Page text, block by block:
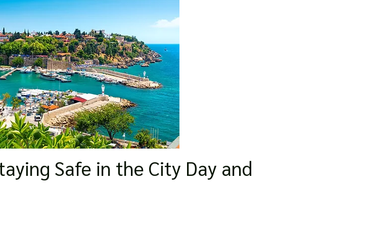
Safe in the City Day and